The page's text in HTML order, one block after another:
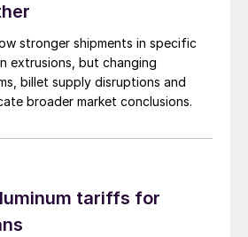
stronger shipments in specific
extrusions, but changing
billet supply disruptions and
broader market conclusions.
tariffs for